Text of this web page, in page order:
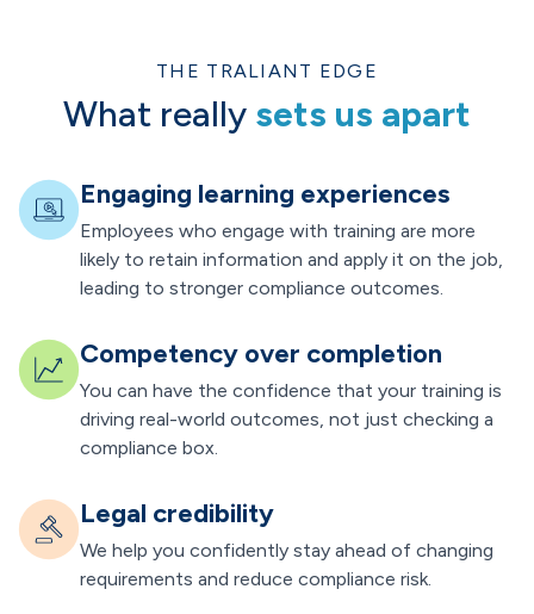
THE TRALIANT EDGE
What really sets us apart
Engaging learning experiences
Employees who engage with training are more
likely to retain information and apply it on the job,
leading to stronger compliance outcomes.
Competency over completion
You can have the confidence that your training is
driving real-world outcomes, not just checking a
compliance box.
Legal credibility
We help you confidently stay ahead of changing
requirements and reduce compliance risk.